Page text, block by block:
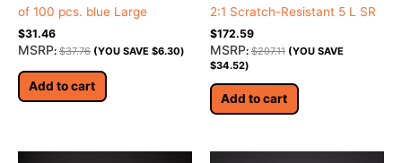
of 100 pcs. blue Large
$31.46
MSRP: $37.76 (YOU SAVE $6.30)
Add to cart
2:1 Scratch-Resistant 5 L SR
$172.59
MSRP: $207.11 (YOU SAVE
$34.52)
Add to cart